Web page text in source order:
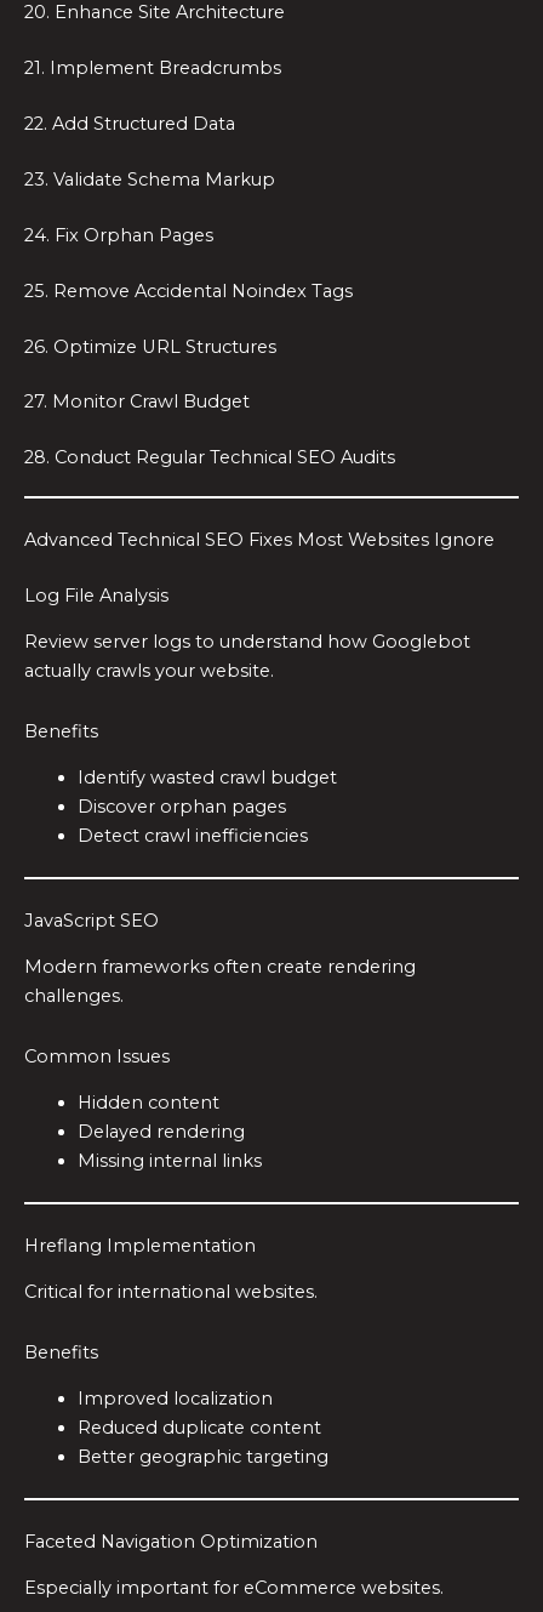
20. Enhance Site Architecture
21. Implement Breadcrumbs
22. Add Structured Data
23. Validate Schema Markup
24. Fix Orphan Pages
25. Remove Accidental Noindex Tags
26. Optimize URL Structures
27. Monitor Crawl Budget
28. Conduct Regular Technical SEO Audits
Advanced Technical SEO Fixes Most Websites Ignore
Log File Analysis
Review server logs to understand how Googlebot
actually crawls your website.
Benefits
Identify wasted crawl budget
Discover orphan pages
Detect crawl inefficiencies
JavaScript SEO
Modern frameworks often create rendering
challenges.
Common Issues
Hidden content
Delayed rendering
Missing internal links
Hreflang Implementation
Critical for international websites.
Benefits
Improved localization
Reduced duplicate content
Better geographic targeting
Faceted Navigation Optimization
Especially important for eCommerce websites.